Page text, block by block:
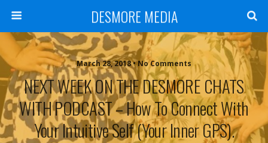
DESMORE MEDIA
March 28, 2018 • No Comments
NEXT WEEK ON THE DESMORE CHATS
WITH PODCAST – How To Connect With
Your Intuitive Self (your Inner GPS).